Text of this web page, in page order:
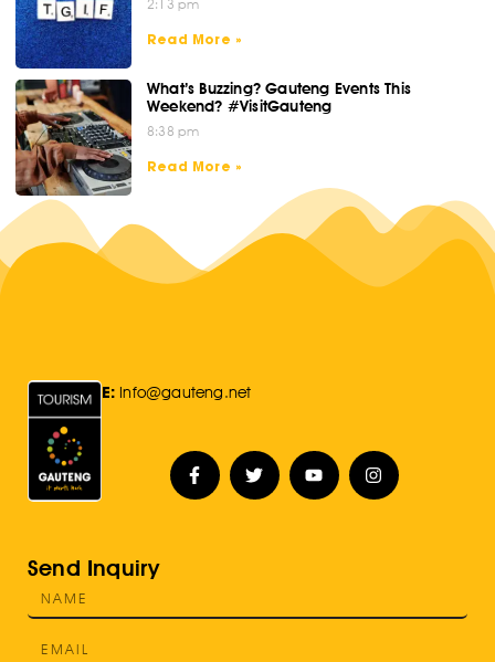
2:13 pm
Read More »
What’s Buzzing? Gauteng Events This
Weekend? #VisitGauteng
8:38 pm
Read More »
E: Info@gauteng.net
Send Inquiry